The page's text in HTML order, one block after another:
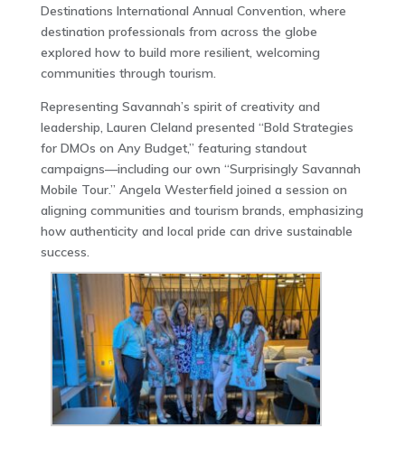
Destinations International Annual Convention, where
destination professionals from across the globe
explored how to build more resilient, welcoming
communities through tourism.
Representing Savannah’s spirit of creativity and
leadership, Lauren Cleland presented “Bold Strategies
for DMOs on Any Budget,” featuring standout
campaigns—including our own “Surprisingly Savannah
Mobile Tour.” Angela Westerfield joined a session on
aligning communities and tourism brands, emphasizing
how authenticity and local pride can drive sustainable
success.